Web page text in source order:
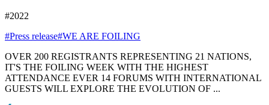
#2022
#Press release#WE ARE FOILING
OVER 200 REGISTRANTS REPRESENTING 21 NATIONS,
IT'S THE FOILING WEEK WITH THE HIGHEST
ATTENDANCE EVER 14 FORUMS WITH INTERNATIONAL
GUESTS WILL EXPLORE THE EVOLUTION OF ...